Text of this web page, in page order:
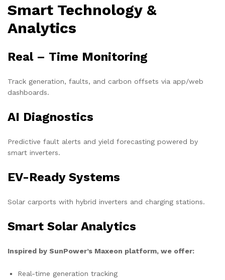
Smart Technology &
Analytics
Real – Time Monitoring
Track generation, faults, and carbon offsets via app/web
dashboards.
AI Diagnostics
Predictive fault alerts and yield forecasting powered by
smart inverters.
EV-Ready Systems
Solar carports with hybrid inverters and charging stations.
Smart Solar Analytics
Inspired by SunPower’s Maxeon platform, we offer:
Real-time generation tracking